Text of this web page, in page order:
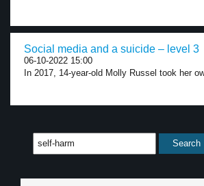
Social media and a suicide – level 3
06-10-2022 15:00
In 2017, 14-year-old Molly Russel took her